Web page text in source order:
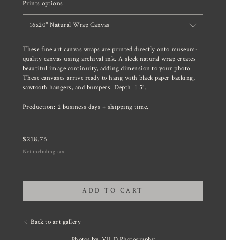
Prints options:
16x20" Natural Wrap Canvas
These fine art canvas wraps are printed directly onto museum-
quality canvas using archival ink. A sleek natural wrap creates
beautiful image continuity, adding dimension to your photo.
These canvases arrive ready to hang with black paper backing,
sawtooth hangers, and bumpers. Depth: 1.5”.
Production: 2 business days + shipping time.
$218.75
Not including tax
ADD TO CART
Back to art gallery